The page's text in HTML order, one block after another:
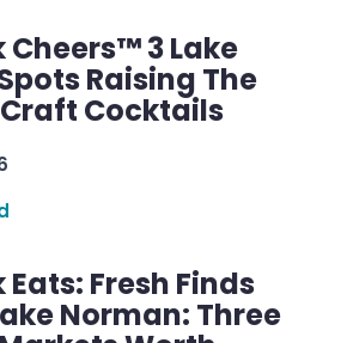
Cheers™ 3 Lake
Raising The
Cocktails
Fresh Finds
Norman: Three